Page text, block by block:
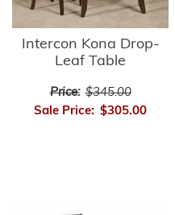
Intercon Kona Drop-
Leaf Table
Price: $345.00
Sale Price: $305.00